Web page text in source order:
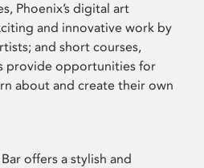
Phoenix’s digital art
and innovative work by
and short courses,
provide opportunities for
about and create their own
offers a stylish and